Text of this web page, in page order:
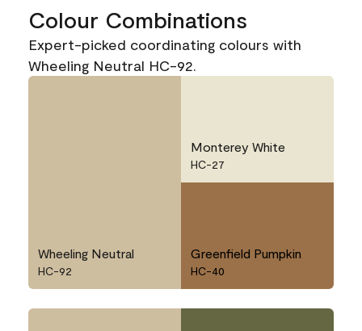
Colour Combinations
Expert-picked coordinating colours with
Wheeling Neutral HC-92.
Wheeling Neutral
HC-92
Monterey White
HC-27
Greenfield Pumpkin
HC-40